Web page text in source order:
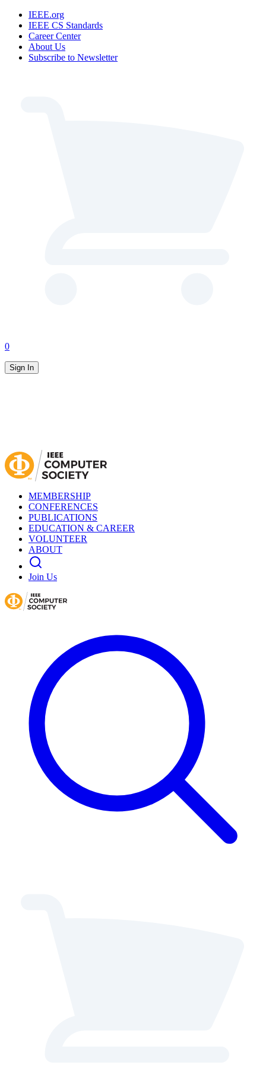
IEEE.org
IEEE CS Standards
Career Center
About Us
Subscribe to Newsletter
0
Sign In
MEMBERSHIP
CONFERENCES
PUBLICATIONS
EDUCATION & CAREER
VOLUNTEER
ABOUT
Join Us